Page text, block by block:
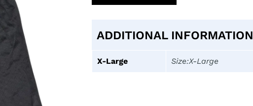
ADDITIONAL INFORMATION
X-Large Size:X-Large